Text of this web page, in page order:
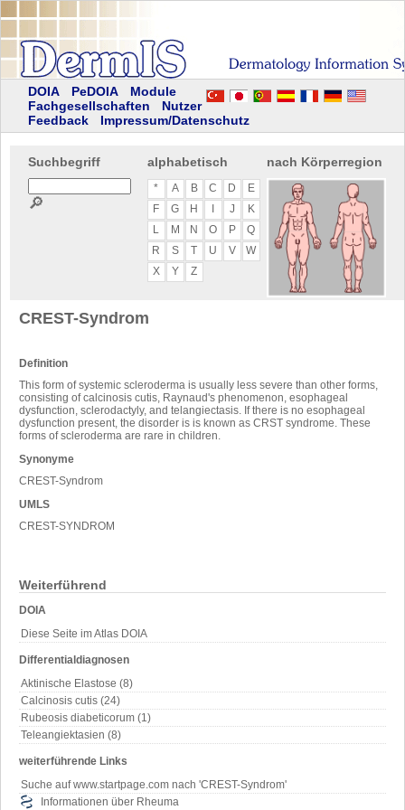
DOIA PeDOIA
Module
Fachgesellschaften
Nutzer
Feedback
Impressum/Datenschutz
Suchbegriff
🔎
alphabetisch
* A B C D
E
F
G H J
K
L
M N O P
Q
R
S T U V
W
X
Y Z
nach Körperregion
Weiterführend
DOIA
Diese Seite im Atlas DOIA
Differentialdiagnosen
Aktinische Elastose (8)
Calcinosis cutis (24)
Rubeosis diabeticorum (1)
Teleangiektasien (8)
weiterführende Links
Suche auf www.startpage.com nach 'CREST-Syndrom'
Informationen über Rheuma
CREST-Syndrom
Definition
This form of systemic scleroderma is usually less severe than other forms,
consisting of calcinosis cutis, Raynaud's phenomenon, esophageal
dysfunction, sclerodactyly, and telangiectasis. If there is no esophageal
dysfunction present, the disorder is is known as CRST syndrome. These
forms of scleroderma are rare in children.
Synonyme
CREST-Syndrom
UMLS
CREST-SYNDROM